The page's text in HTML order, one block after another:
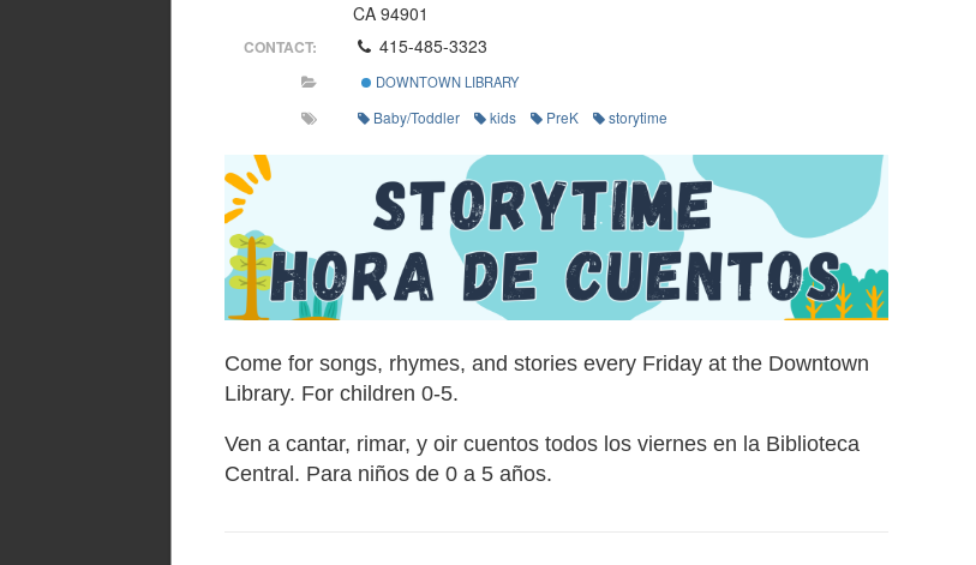
CA 94901
CONTACT: 415-485-3323
DOWNTOWN LIBRARY
Baby/Toddler kids PreK storytime
Come for songs, rhymes, and stories every Friday at the Downtown
Library. For children 0-5.
Ven a cantar, rimar, y oir cuentos todos los viernes en la Biblioteca
Central. Para niños de 0 a 5 años.